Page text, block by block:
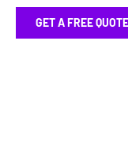
GET A FREE